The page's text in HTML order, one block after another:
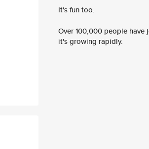
It's fun too.
Over 100,000 people
it's growing rapidly.